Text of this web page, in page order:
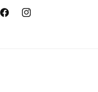
FacebookInstagram